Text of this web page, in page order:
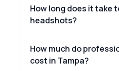
How long does it take
headshots?
How much do
cost in Tampa?